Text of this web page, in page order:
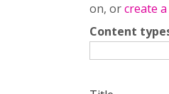
on, orcreate
Content